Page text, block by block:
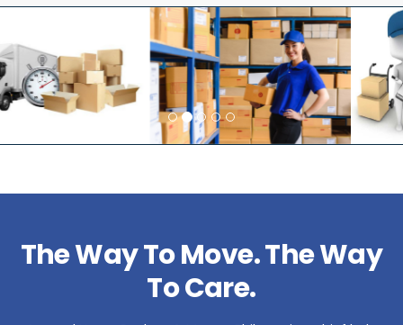
The Way To Move. The Way
To Care.